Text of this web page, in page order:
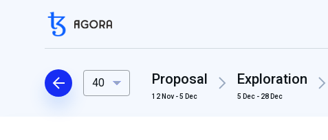
40 Proposal
12 Nov - 5 Dec
Exploration
5 Dec - 28 Dec